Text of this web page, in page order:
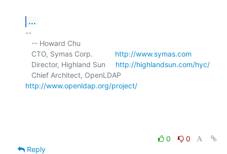
...
--
   CTO, Symas Corp.
http://www.symas.com
   Director, Highland Sun
http://highlandsun.com/hyc/
http://www.openldap.org/project/
0
0
Reply